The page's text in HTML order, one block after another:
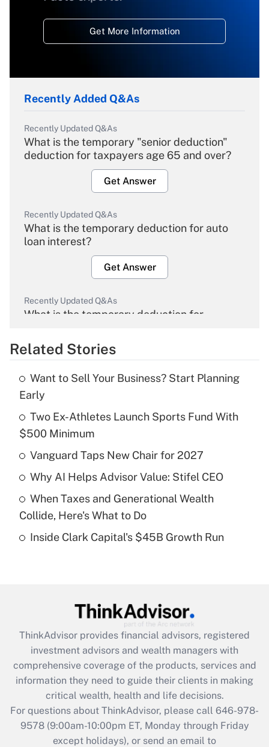
Get More Information
Recently Added Q&As
Recently Updated Q&As
What is the temporary "senior deduction"
deduction for taxpayers age 65 and over?
Get Answer
Recently Updated Q&As
What is the temporary deduction for auto
loan interest?
Get Answer
Recently Updated Q&As
What is the temporary deduction for
Get Answer
What is the temporary deduction for tip
income?
Recently Updated Q&As
What is a high deductible health plan for
purposes of an HSA?
Get Answer
What is the CARES Act employee
retention tax credit that was available
during 2020 and 2021?
Get Answer
Related Stories
Want to Sell Your Business? Start Planning
Early
Two Ex-Athletes Launch Sports Fund With
$500 Minimum
Vanguard Taps New Chair for 2027
Why AI Helps Advisor Value: Stifel CEO
When Taxes and Generational Wealth
Collide, Here's What to Do
Inside Clark Capital's $45B Growth Run
ThinkAdvisor provides financial advisors, registered
investment advisors and wealth managers with
comprehensive coverage of the products, services and
information they need to guide their clients in making
critical wealth, health and life decisions.
For questions about ThinkAdvisor, please call 646-978-
9578(9:00am-10:00pm ET, Monday through Friday
except holidays), or send an email to